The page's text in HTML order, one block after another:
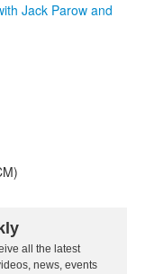
Jack Parow and
all the latest
news, events